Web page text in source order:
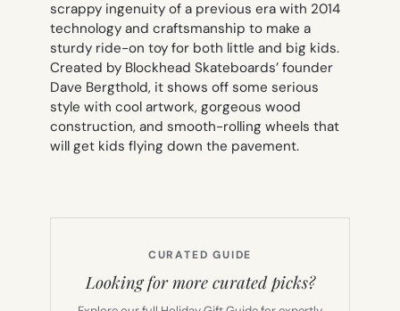
scrappy ingenuity of a previous era with 2014
technology and craftsmanship to make a
sturdy ride-on toy for both little and big kids.
Created by Blockhead Skateboards’ founder
Dave Bergthold, it shows off some serious
style with cool artwork, gorgeous wood
construction, and smooth-rolling wheels that
will get kids flying down the pavement.
CURATED GUIDE
Looking for more curated picks?